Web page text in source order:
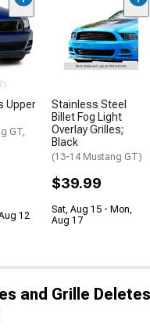
Upper
GT,
12
Stainless Steel
Billet Fog Light
Overlay Grilles;
Black
(13-14 Mustang GT)
$39.99
Sat, Aug 15 - Mon,
Aug 17
and Grille